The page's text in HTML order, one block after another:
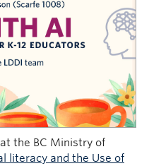
the BC Ministry of
literacy and the Use of